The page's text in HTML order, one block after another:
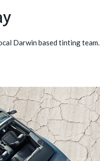
Darwin based tinting team.